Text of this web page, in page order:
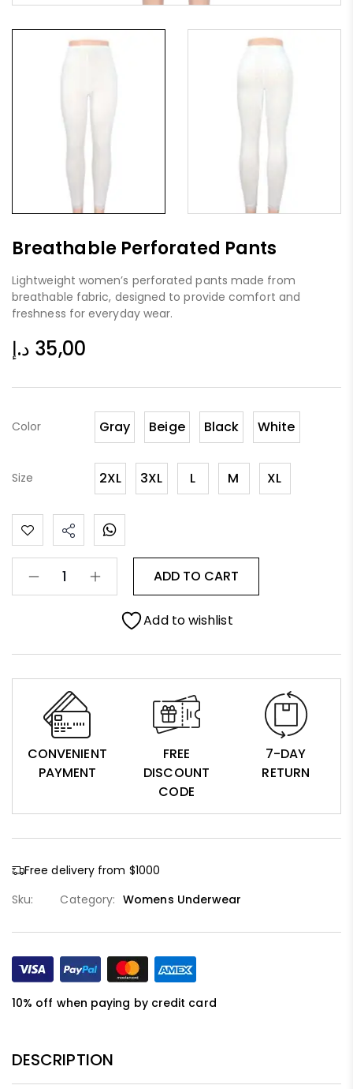
Breathable Perforated Pants
Lightweight women’s perforated pants made from
breathable fabric, designed to provide comfort and
freshness for everyday wear.
35,00 د.إ
Color Gray Beige Black White
Size 2XL 3XL L M XL
ADD TO CART
Add to wishlist
CONVENIENT
PAYMENT
FREE
DISCOUNT
CODE
7-DAY
RETURN
Free delivery from $1000
Sku:
Category: Womens Underwear
10% off when paying by credit card
DESCRIPTION